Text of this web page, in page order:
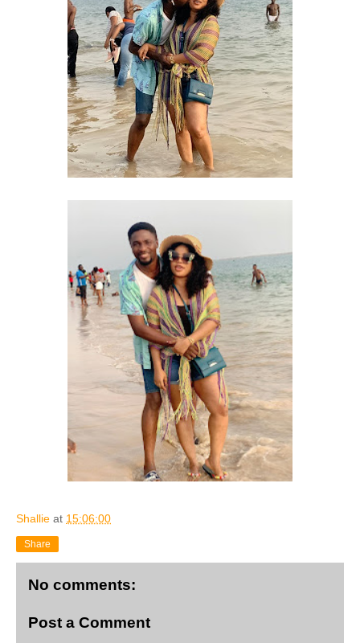
Shallie at 15:06:00
Share
No comments:
Post a Comment